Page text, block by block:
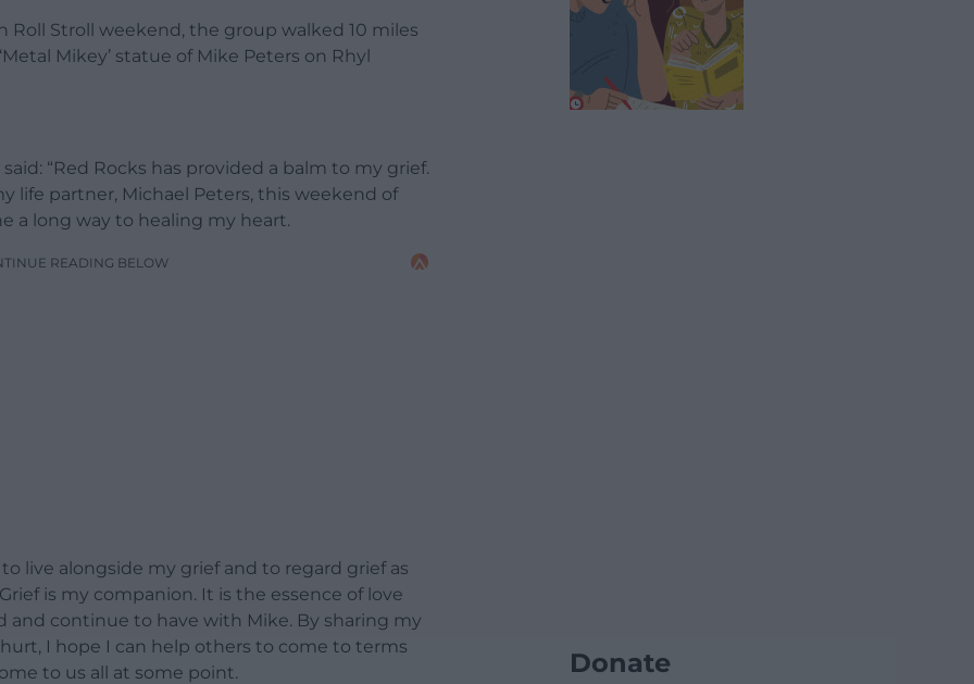
Roll Stroll weekend, the group walked 10 miles
Mikey’ statue of Mike Peters on Rhyl
“Red Rocks has provided a balm to my grief.
life partner, Michael Peters, this weekend of
a long way to healing my heart.
READING BELOW
live alongside my grief and to regard grief as
is my companion. It is the essence of love
continue to have with Mike. By sharing my
I hope I can help others to come to terms
to us all at some point.
Donate